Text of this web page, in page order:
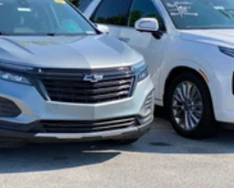
Alloy wheels, Rear window
wipers.
an exceptional driving
1.5L DOHC engine and
Enjoy impressive fuel
26 city/31 highway
blend of style, technology,
Chevrolet Equinox LT.